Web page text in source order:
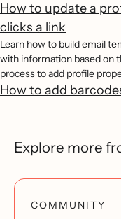
How to update a
clicks a link
Learn how to build email
with information based on
process to add profile
How to add
Explore more
COMMUNITY